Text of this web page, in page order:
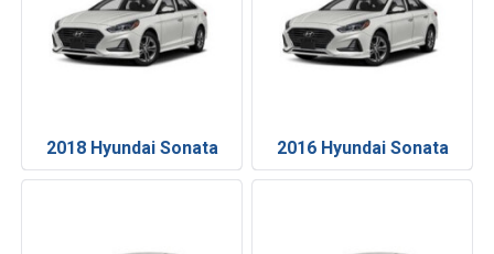
2018 Hyundai Sonata 2016 Hyundai Sonata